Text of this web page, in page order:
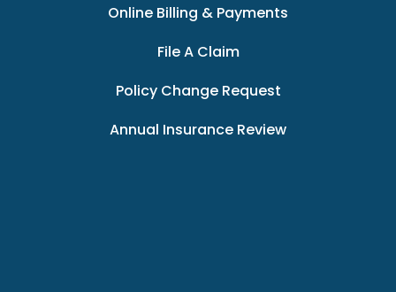
Online Billing & Payments
File A Claim
Policy Change Request
Annual Insurance Review